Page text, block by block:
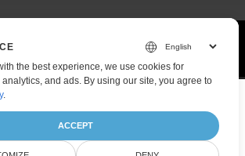
All Rights Reserved.
the best experience, we use cookies for
and ads. By using our site, you agree to
.
ACCEPT